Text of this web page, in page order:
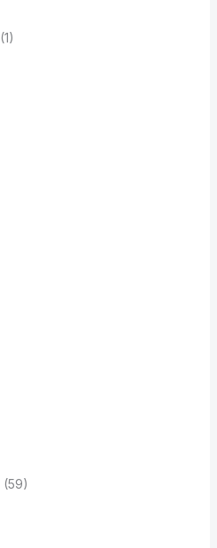
(1)
(59)